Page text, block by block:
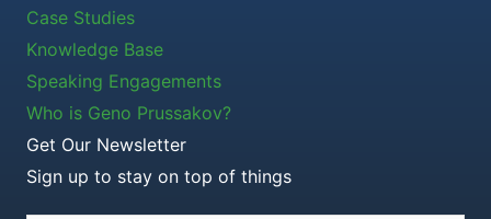
Case Studies
Knowledge Base
Speaking Engagements
Who is Geno Prussakov?
Get Our Newsletter
Sign up to stay on top of things